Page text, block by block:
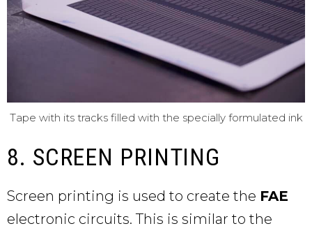
Tape with its tracks filled with the specially formulated ink
8. SCREEN PRINTING
Screen printing is used to create the FAE
electronic circuits. This is similar to the